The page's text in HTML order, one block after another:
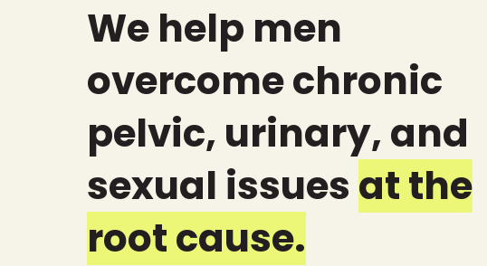
We help men
overcome chronic
pelvic, urinary, and
sexual issues at the
root cause.